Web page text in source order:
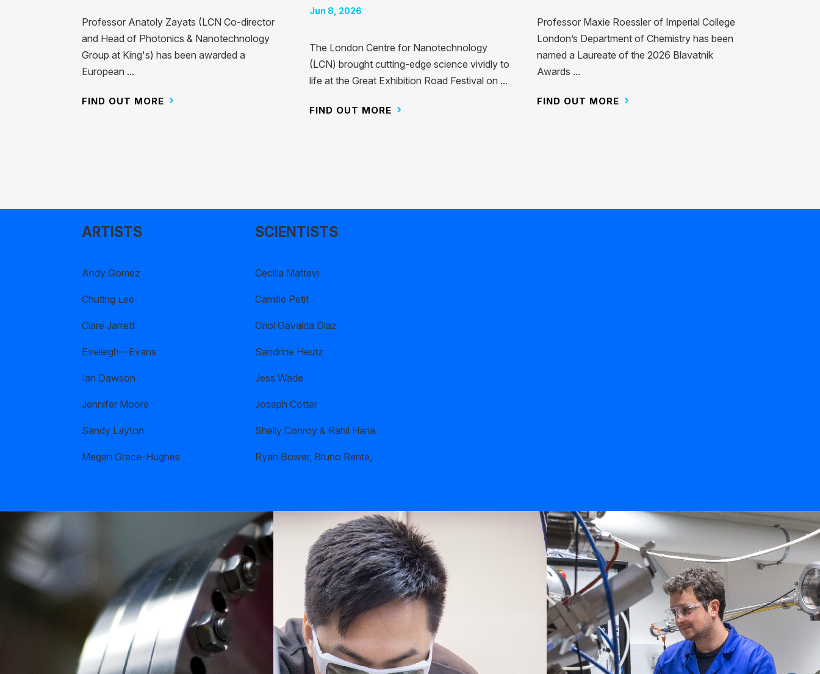
Professor Anatoly Zayats (LCN Co-director
and Head of Photonics & Nanotechnology
Group at King's) has been awarded a
European ...
FIND OUT MORE
Jun 8, 2026
The London Centre for Nanotechnology
(LCN) brought cutting-edge science vividly to
life at the Great Exhibition Road Festival on ...
FIND OUT MORE
Professor Maxie Roessler of Imperial College
London’s Department of Chemistry has been
named a Laureate of the 2026 Blavatnik
Awards ...
FIND OUT MORE
ARTISTS
Andy Gomez
Chuting Lee
Clare Jarrett
Eveleigh—Evans
Ian Dawson
Jennifer Moore
Sandy Layton
Megan Grace-Hughes
SCIENTISTS
Cecilia Mattevi
Camille Petit
Oriol Gavalda Diaz
Sandrine Heutz
Jess Wade
Joseph Cotter
Shelly Conroy & Rahil Haria
Ryan Bower, Bruno Rente,